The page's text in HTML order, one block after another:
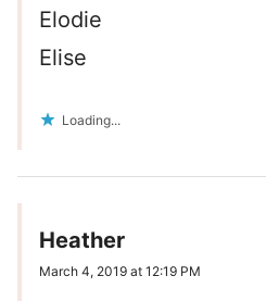
Elodie
Elise
Loading...
Heather
March 4, 2019 at 12:19 PM